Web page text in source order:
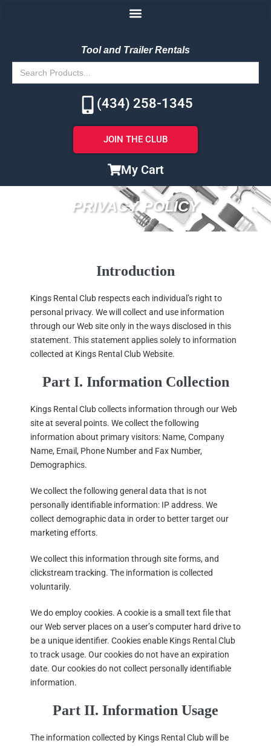
Tool and Trailer Rentals
Search
for:
(434) 258-1345
JOIN THE CLUB
My Cart
PRIVACY POLICY
Introduction
Kings Rental Club respects each individual’s right to
personal privacy. We will collect and use information
through our Web site only in the ways disclosed in this
statement. This statement applies solely to information
collected at Kings Rental Club Website.
Part I. Information Collection
Kings Rental Club collects information through our Web
site at several points. We collect the following
information about primary visitors: Name, Company
Name, Email, Phone Number and Fax Number,
Demographics.
We collect the following general data that is not
personally identifiable information: IP address. We
collect demographic data in order to better target our
marketing efforts.
We collect this information through site forms, and
clickstream tracking. The information is collected
voluntarily.
We do employ cookies. A cookie is a small text file that
our Web server places on a user’s computer hard drive to
be a unique identifier. Cookies enable Kings Rental Club
to track usage. Our cookies do not have an expiration
date. Our cookies do not collect personally identifiable
information.
Part II. Information Usage
The information collected by Kings Rental Club will be